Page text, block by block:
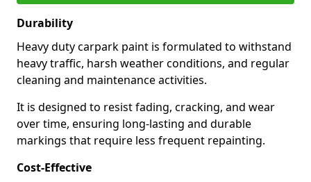
Durability
Heavy duty carpark paint is formulated to withstand
heavy traffic, harsh weather conditions, and regular
cleaning and maintenance activities.
It is designed to resist fading, cracking, and wear
over time, ensuring long-lasting and durable
markings that require less frequent repainting.
Cost-Effective